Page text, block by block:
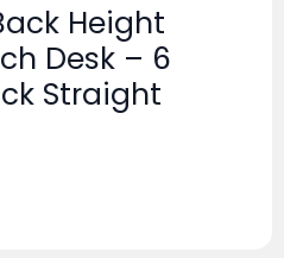
Height
Desk – 6
Straight